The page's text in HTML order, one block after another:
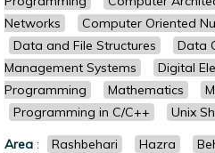
Networks
Computer Oriented
Data and File Structures
Data
Management Systems
Digital
Programming
Mathematics
Programming in C/C++
Unix
Area : Rashbehari Hazra